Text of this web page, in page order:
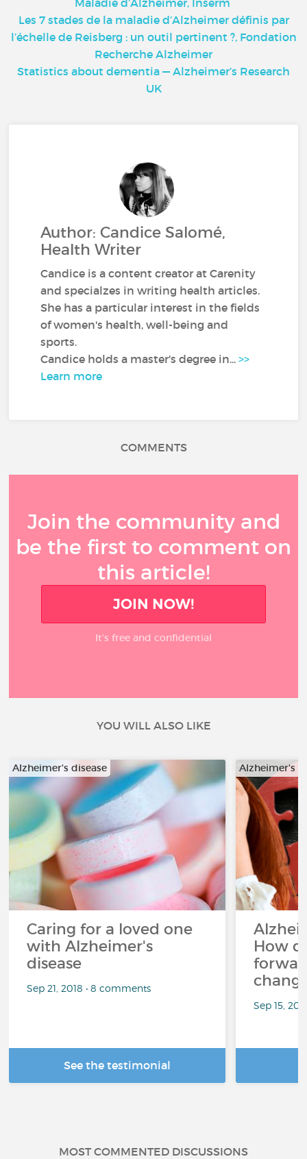
Maladie d’Alzheimer, Inserm
Les 7 stades de la maladie d’Alzheimer définis par
l’échelle de Reisberg : un outil pertinent ?, Fondation
Recherche Alzheimer
Statistics about dementia — Alzheimer’s Research
UK
Author: Candice Salomé,
Health Writer
Candice is a content creator at Carenity
and specialzes in writing health articles.
She has a particular interest in the fields
of women's health, well-being and
sports.
Candice holds a master's degree in...>>
Learn more
COMMENTS
Join the community and
be the first to comment on
this article!
JOIN NOW!
It’s free and confidential
YOU WILL ALSO LIKE
Alzheimer's disease
Caring for a loved one
with Alzheimer's
disease
Sep 21, 2018 • 8 comments
See the testimonial
Alzheimer's
How
Sep 15,
MOST COMMENTED DISCUSSIONS